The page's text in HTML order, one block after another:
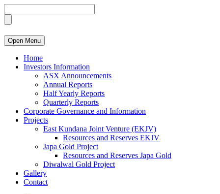
Open Menu
Home
Investors Information
ASX Announcements
Annual Reports
Half Yearly Reports
Quarterly Reports
Corporate Governance and Information
Projects
East Kundana Joint Venture (EKJV)
Resources and Reserves EKJV
Japa Gold Project
Resources and Reserves Japa Gold
Diwalwal Gold Project
Gallery
Contact